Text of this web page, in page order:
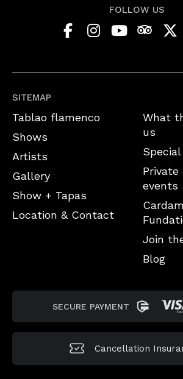
SITEMAP
Tablao flamenco
Shows
Artists
Gallery
Show + Tapas
Location & Contact
What
us
Private
events
Join
Blog
FOLLOW US
SECURE PAYMENT
Cancellation